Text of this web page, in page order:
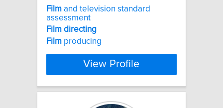
Film and television standard
assessment
Film directing
Film producing
View Profile